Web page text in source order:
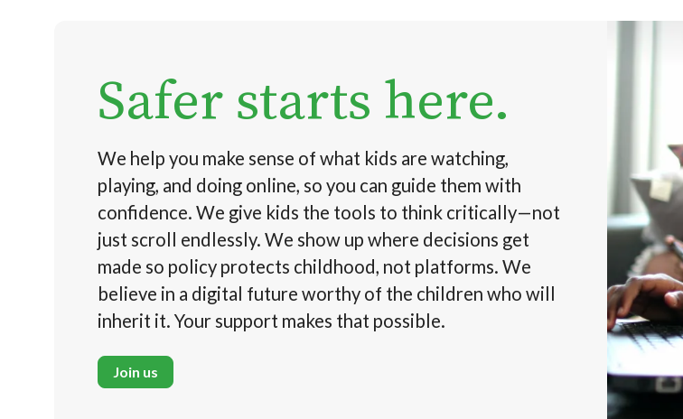
Safer starts here.
We help you make sense of what kids are watching,
playing, and doing online, so you can guide them with
confidence. We give kids the tools to think critically—not
just scroll endlessly. We show up where decisions get
made so policy protects childhood, not platforms. We
believe in a digital future worthy of the children who will
inherit it. Your support makes that possible.
Join us